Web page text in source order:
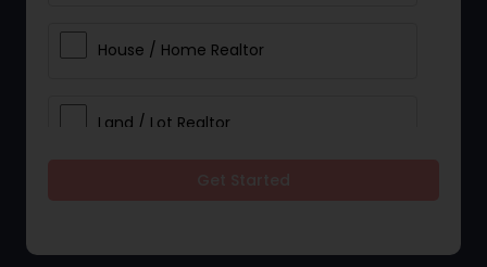
House / Home Realtor
Land / Lot Realtor